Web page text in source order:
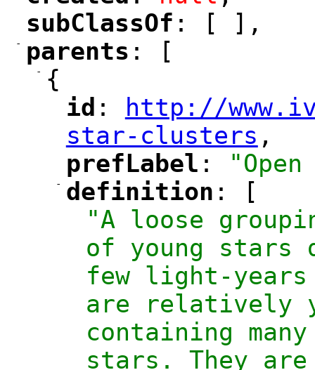
"
subClassOf : [ ],
-
"
parents : [
- {
"
id :
http://
star-clusters ,
"
prefLabel :
-
"
definition : [
"A loose
of young
few light-years
are relatively
containing
stars. They